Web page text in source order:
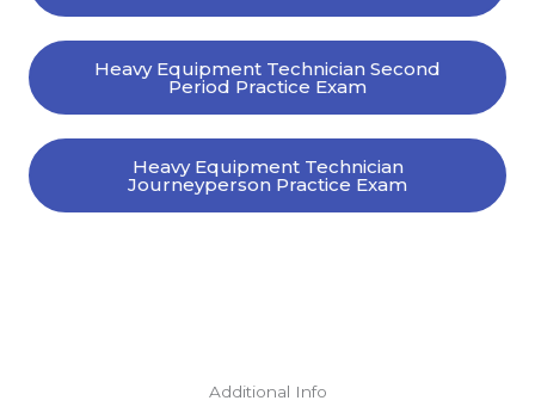
Heavy Equipment Technician Second
Period Practice Exam
Heavy Equipment Technician
Journeyperson Practice Exam
Additional Info